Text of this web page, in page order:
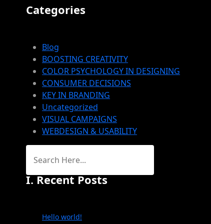
Categories
Blog
BOOSTING CREATIVITY
COLOR PSYCHOLOGY IN DESIGNING
CONSUMER DECISIONS
KEY IN BRANDING
Uncategorized
VISUAL CAMPAIGNS
WEBDESIGN & USABILITY
I. Recent Posts
Hello world!